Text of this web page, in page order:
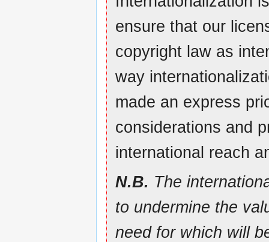
ensure that our
copyright law as
way
made an express
considerations and
international reach
N.B. The
to undermine the
need for which will